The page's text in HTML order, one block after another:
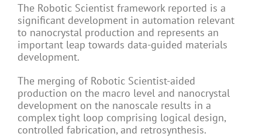
The Robotic Scientist framework reported is a
significant development in automation relevant
to nanocrystal production and represents an
important leap towards data-guided materials
development.
The merging of Robotic Scientist-aided
production on the macro level and nanocrystal
development on the nanoscale results in a
complex tight loop comprising logical design,
controlled fabrication, and retrosynthesis.